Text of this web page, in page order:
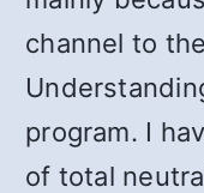
channel to
program. I
of total